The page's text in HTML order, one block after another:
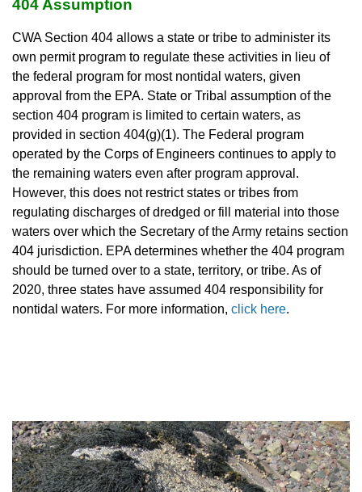
404 Assumption
CWA Section 404 allows a state or tribe to administer its
own permit program to regulate these activities in lieu of
the federal program for most nontidal waters, given
approval from the EPA. State or Tribal assumption of the
section 404 program is limited to certain waters, as
provided in section 404(g)(1). The Federal program
operated by the Corps of Engineers continues to apply to
the remaining waters even after program approval.
However, this does not restrict states or tribes from
regulating discharges of dredged or fill material into those
waters over which the Secretary of the Army retains section
404 jurisdiction. EPA determines whether the 404 program
should be turned over to a state, territory, or tribe. As of
2020, three states have assumed 404 responsibility for
nontidal waters. For more information, click here.